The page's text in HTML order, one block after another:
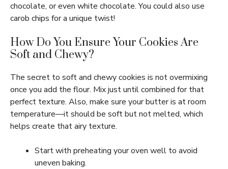
chocolate, or even white chocolate. You could also use
carob chips for a unique twist!
How Do You Ensure Your Cookies Are
Soft and Chewy?
The secret to soft and chewy cookies is not overmixing
once you add the flour. Mix just until combined for that
perfect texture. Also, make sure your butter is at room
temperature—it should be soft but not melted, which
helps create that airy texture.
Start with preheating your oven well to avoid
uneven baking.